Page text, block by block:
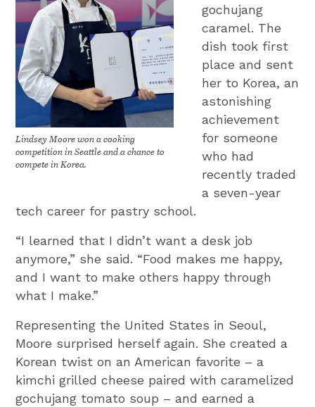
Lindsey Moore won a cooking
competition in Seattle and a chance to
compete in Korea.
gochujang
caramel. The
dish took first
place and sent
her to Korea, an
astonishing
achievement
for someone
who had
recently traded
a seven-year
tech career for pastry school.
“I learned that I didn’t want a desk job
anymore,” she said. “Food makes me happy,
and I want to make others happy through
what I make.”
Representing the United States in Seoul,
Moore surprised herself again. She created a
Korean twist on an American favorite – a
kimchi grilled cheese paired with caramelized
gochujang tomato soup – and earned a